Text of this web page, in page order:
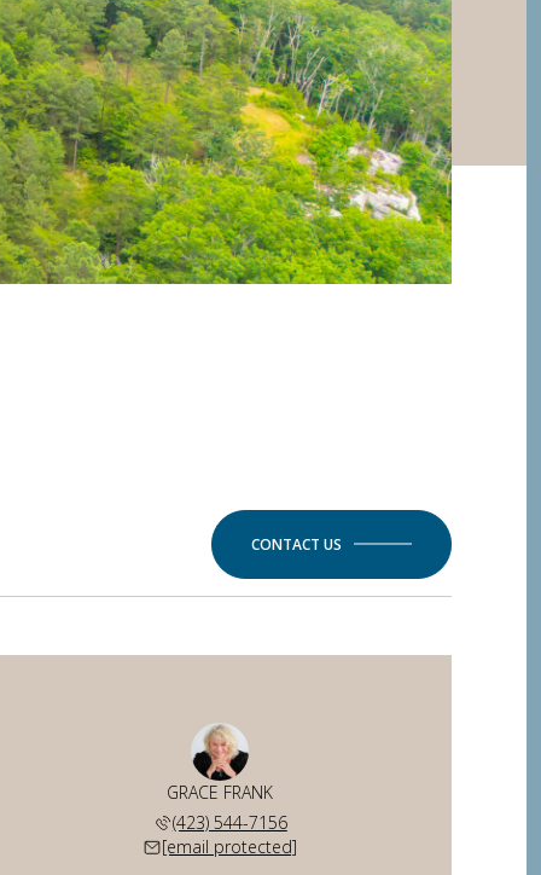
CONTACT US
GRACE FRANK
(423) 544-7156
[email protected]